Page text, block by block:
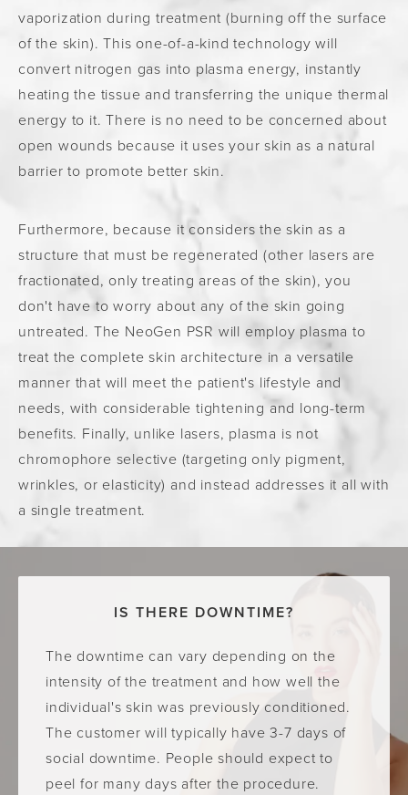
vaporization during treatment (burning off the surface
of the skin). This one-of-a-kind technology will
convert nitrogen gas into plasma energy, instantly
heating the tissue and transferring the unique thermal
energy to it. There is no need to be concerned about
open wounds because it uses your skin as a natural
barrier to promote better skin.
Furthermore, because it considers the skin as a
structure that must be regenerated (other lasers are
fractionated, only treating areas of the skin), you
don't have to worry about any of the skin going
untreated. The NeoGen PSR will employ plasma to
treat the complete skin architecture in a versatile
manner that will meet the patient's lifestyle and
needs, with considerable tightening and long-term
benefits. Finally, unlike lasers, plasma is not
chromophore selective (targeting only pigment,
wrinkles, or elasticity) and instead addresses it all with
a single treatment.
IS THERE DOWNTIME?
The downtime can vary depending on the
intensity of the treatment and how well the
individual's skin was previously conditioned.
The customer will typically have 3-7 days of
social downtime. People should expect to
peel for many days after the procedure.